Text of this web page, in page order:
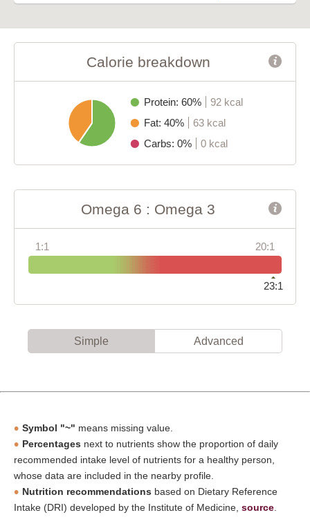
Calorie breakdown
Protein: 60%
92 kcal
Fat: 40%
63 kcal
Carbs: 0%
0 kcal
Omega 6 : Omega 3
1:1 20:1
23:1
Simple Advanced
Symbol "~" means missing value.
Percentages next to nutrients show the proportion of daily
recommended intake level of nutrients for a healthy person,
whose data are included in the nearby profile.
Nutrition recommendations based on Dietary Reference
Intake (DRI) developed by the Institute of Medicine, source